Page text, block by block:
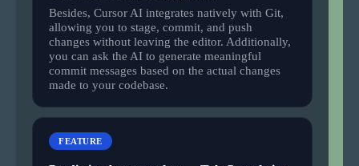
Besides, Cursor AI integrates natively with Git,
allowing you to stage, commit, and push
changes without leaving the editor. Additionally,
you can ask the AI to generate meaningful
commit messages based on the actual changes
made to your codebase.
FEATURE